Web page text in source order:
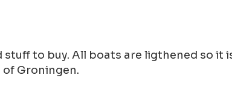
to buy. All boats are ligthened so it
Groningen.